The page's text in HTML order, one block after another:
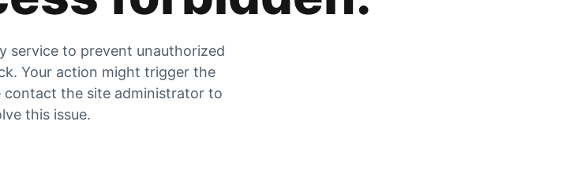
service to prevent unauthorized
Your action might trigger the
contact the site administrator to
this issue.